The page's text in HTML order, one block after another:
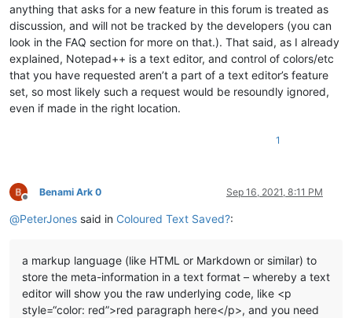
anything that asks for a new feature in this forum is treated as
discussion, and will not be tracked by the developers (you can
look in the FAQ section for more on that.). That said, as I already
explained, Notepad++ is a text editor, and control of colors/etc
that you have requested aren’t a part of a text editor’s feature
set, so most likely such a request would be resoundly ignored,
even if made in the right location.
1
Offline
Benami Ark 0 Sep 16, 2021, 8:11 PM
@PeterJones said in Coloured Text Saved?:
a markup language (like HTML or Markdown or similar) to
store the meta-information in a text format – whereby a text
editor will show you the raw underlying code, like <p
style=“color: red”>red paragraph here</p>, and you need